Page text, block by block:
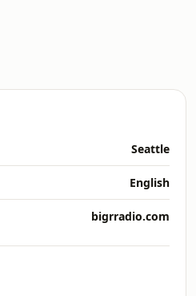
Seattle
English
bigrradio.com